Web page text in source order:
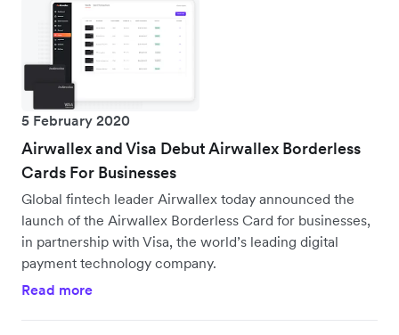
5 February 2020
Airwallex and Visa Debut Airwallex Borderless
Cards For Businesses
Global fintech leader Airwallex today announced the
launch of the Airwallex Borderless Card for businesses,
in partnership with Visa, the world’s leading digital
payment technology company.
Read more